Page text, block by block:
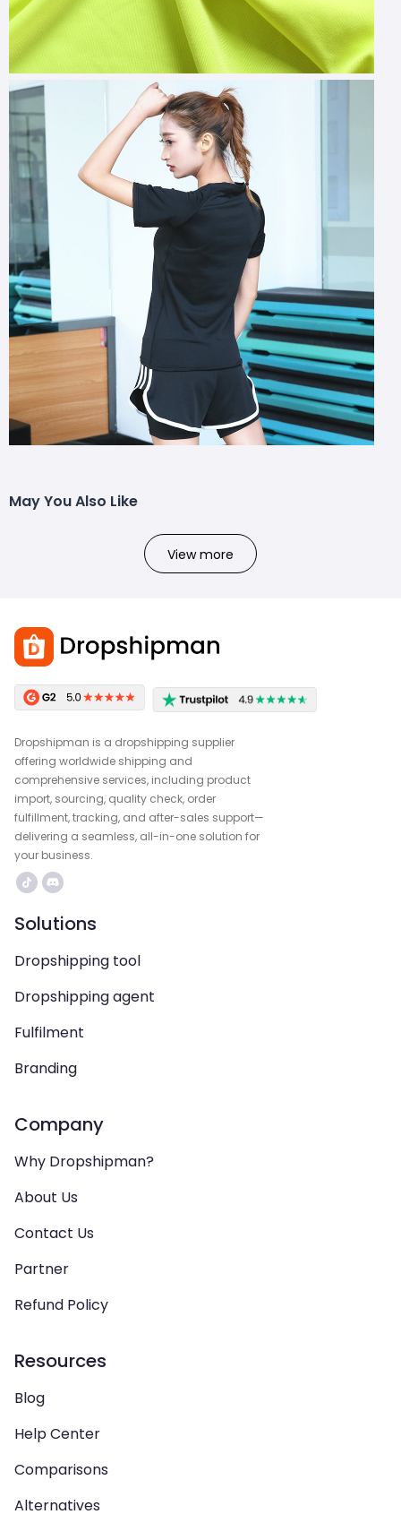
May You Also Like
View more
Dropshipman is a dropshipping supplier
offering worldwide shipping and
comprehensive services, including product
import, sourcing, quality check, order
fulfillment, tracking, and after-sales support—
delivering a seamless, all-in-one solution for
your business.
Solutions
Dropshipping tool
Dropshipping agent
Fulfilment
Branding
Company
Why Dropshipman?
About Us
Contact Us
Partner
Refund Policy
Resources
Blog
Help Center
Comparisons
Alternatives